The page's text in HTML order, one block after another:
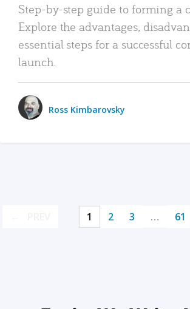
Step-by-step guide to forming a
Explore the advantages,
essential steps for a successful
launch.
Ross Kimbarovsky
1 2 3 … 61